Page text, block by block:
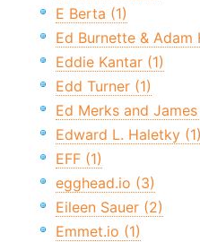
E Berta (1)
Ed Burnette & Adam
Eddie Kantar (1)
Edd Turner (1)
Ed Merks and James
Edward L. Haletky (1)
EFF (1)
egghead.io (3)
Eileen Sauer (2)
Emmet.io (1)